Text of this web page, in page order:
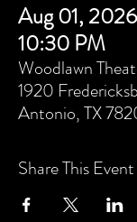
Aug 01,
10:30 PM
Woodlawn
1920
Antonio, TX
Share This Event